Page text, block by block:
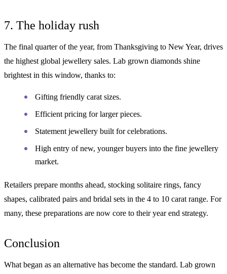
7. The holiday rush
The final quarter of the year, from Thanksgiving to New Year, drives
the highest global jewellery sales. Lab grown diamonds shine
brightest in this window, thanks to:
Gifting friendly carat sizes.
Efficient pricing for larger pieces.
Statement jewellery built for celebrations.
High entry of new, younger buyers into the fine jewellery
market.
Retailers prepare months ahead, stocking solitaire rings, fancy
shapes, calibrated pairs and bridal sets in the 4 to 10 carat range. For
many, these preparations are now core to their year end strategy.
Conclusion
What began as an alternative has become the standard. Lab grown